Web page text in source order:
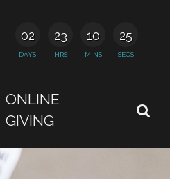
02
DAYS
23
HRS
10
MINS
24
SECS
ONLINE
GIVING